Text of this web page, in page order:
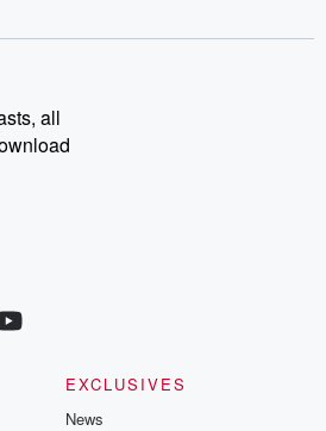
acclaimed Betrayal series, Betrayal
every Thursday. If you would like to
you can reach out to the Betrayal Team by
betrayalpod@gmail.com and follow us on
and @glasspodcasts. Please join
additional exclusive content, curated book
and community discussions. Sign up FREE
all
EXCLUSIVES
News